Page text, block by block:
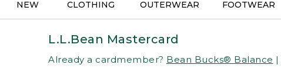
NEW CLOTHING OUTERWEAR FOOTWEAR
L.L.Bean Mastercard
Already a cardmember? Bean Bucks® Balance |